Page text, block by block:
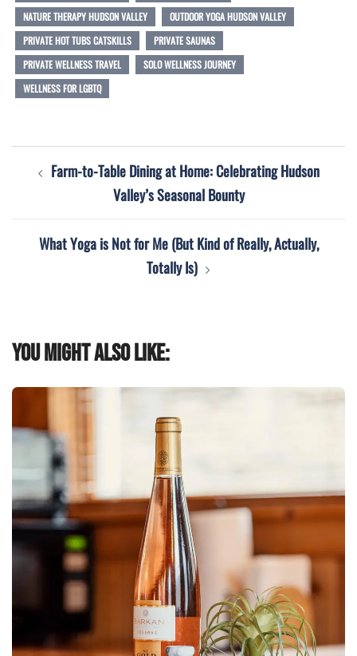
NATURE THERAPY HUDSON VALLEY
OUTDOOR YOGA HUDSON VALLEY
PRIVATE HOT TUBS CATSKILLS
PRIVATE SAUNAS
PRIVATE WELLNESS TRAVEL
SOLO WELLNESS JOURNEY
WELLNESS FOR LGBTQ
Farm-to-Table Dining at Home: Celebrating Hudson
Valley’s Seasonal Bounty
What Yoga is Not for Me (But Kind of Really, Actually,
Totally Is)
You might also like: